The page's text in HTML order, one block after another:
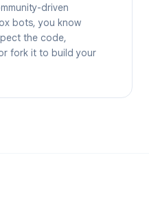
driven
bots, you know
the code,
fork it to build your